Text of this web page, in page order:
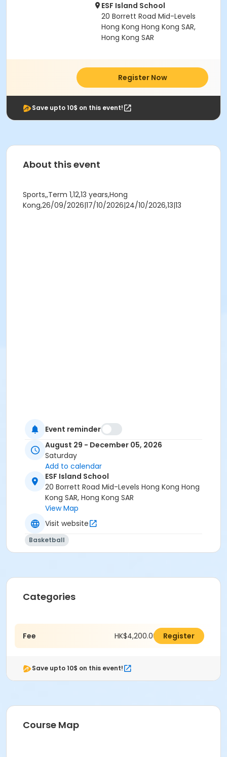
ESF Island School
20 Borrett Road Mid-Levels
Hong Kong Hong Kong SAR,
Hong Kong SAR
Register Now
Save upto 10$ on this event!
About this event
Sports,,Term 1,12,13 years,Hong
Kong,26/09/2026|17/10/2026|24/10/2026,13|13
Event reminder
August 29 - December 05, 2026
Saturday
Add to calendar
ESF Island School
20 Borrett Road Mid-Levels Hong Kong Hong
Kong SAR, Hong Kong SAR
View Map
Visit website
Basketball
Categories
Fee HK$4,200.00 Register
Save upto 10$ on this event!
Course Map